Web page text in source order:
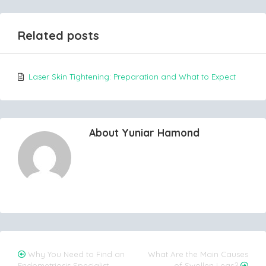
Related posts
Laser Skin Tightening: Preparation and What to Expect
About Yuniar Hamond
Post
Why You Need to Find an
What Are the Main Causes